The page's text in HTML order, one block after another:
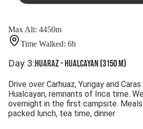
Max Alt: 4450m
Time Walked: 6h
Day 3:Huaraz - Hualcayan (3150 m)
Drive over Carhuaz, Yungay and
Hualcayan, remnants of Inca time.
overnight in the first campsite.
packed lunch, tea time, dinner